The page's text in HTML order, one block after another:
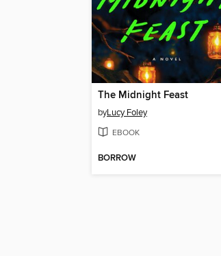
The Midnight Feast
byLucy Foley
EBOOK
BORROW